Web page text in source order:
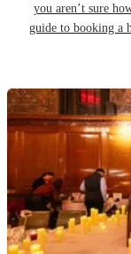
you aren’t sure
guide to booking a